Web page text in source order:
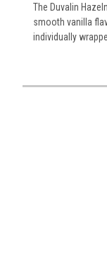
The Duvalin
smooth vanilla
individually